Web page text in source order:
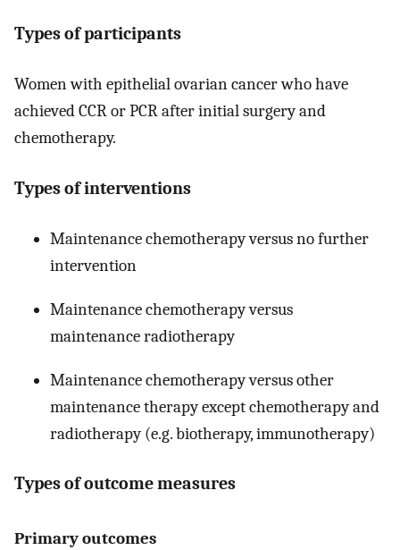
Types of participants
Women with epithelial ovarian cancer who have
achieved CCR or PCR after initial surgery and
chemotherapy.
Types of interventions
Maintenance chemotherapy versus no further
intervention
Maintenance chemotherapy versus
maintenance radiotherapy
Maintenance chemotherapy versus other
maintenance therapy except chemotherapy and
radiotherapy (e.g. biotherapy, immunotherapy)
Types of outcome measures
Primary outcomes